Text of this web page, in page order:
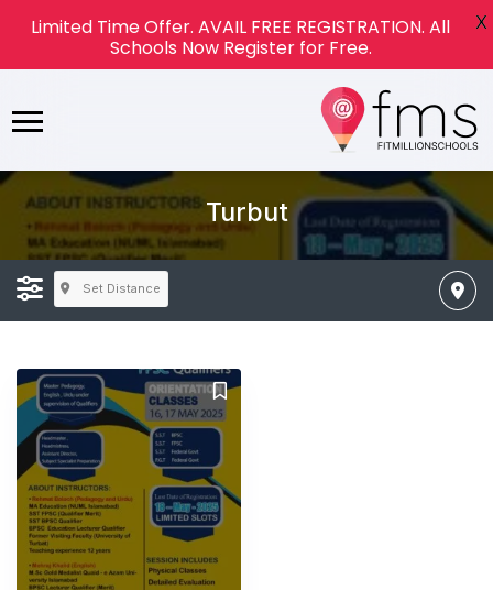
Turbut
Set Distance
Limited Time Offer. AVAIL FREE REGISTRATION. All
Schools Now Register for Free.
X